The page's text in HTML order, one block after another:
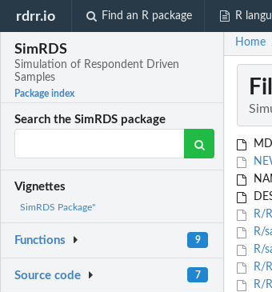
rdrr.io Find an R package R
SimRDS
Simulation of Respondent Driven
Samples
Package index
Search the SimRDS package
Vignettes
SimRDS Package"
Functions 9
Source code 7
Home
R/
R/
R/
R/
R/